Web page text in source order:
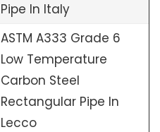
Pipe In Italy
ASTM A333 Grade 6
Low Temperature
Carbon Steel
Rectangular Pipe In
Lecco